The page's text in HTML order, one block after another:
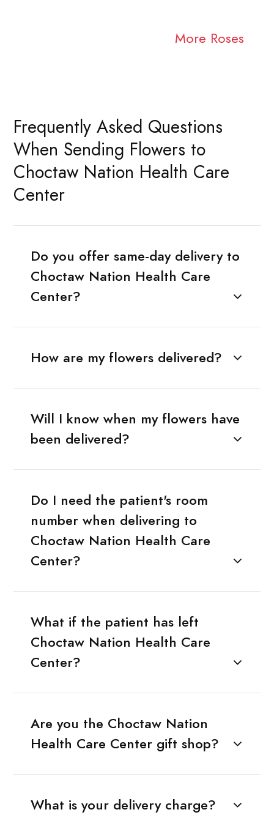
More Roses
Frequently Asked Questions
When Sending Flowers to
Choctaw Nation Health Care
Center
Do you offer same-day delivery to
Choctaw Nation Health Care
Center?
How are my flowers delivered?
Will I know when my flowers have
been delivered?
Do I need the patient's room
number when delivering to
Choctaw Nation Health Care
Center?
What if the patient has left
Choctaw Nation Health Care
Center?
Are you the Choctaw Nation
Health Care Center gift shop?
What is your delivery charge?